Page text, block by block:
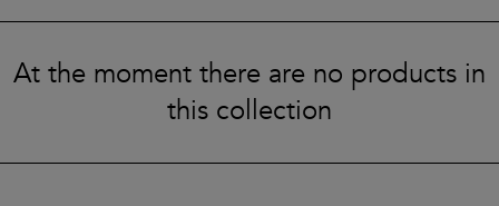
Empty cart
At the moment there are no products in
this collection